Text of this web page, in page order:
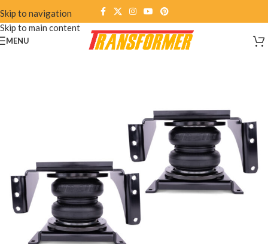
Skip to navigation
Skip to main content
MENU